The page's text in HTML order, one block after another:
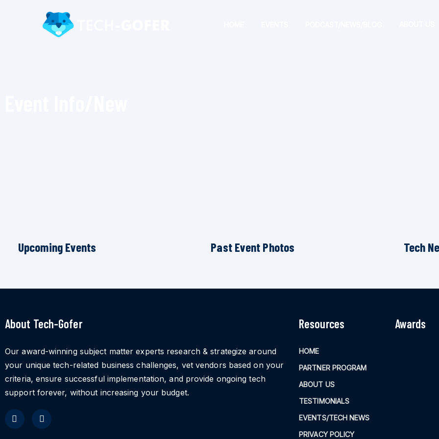
Upcoming Events Past Event Photos Tech
About Tech-Gofer
Our award-winning subject matter experts research & strategize around
your unique tech-related business challenges, vet vendors based on your
criteria, ensure successful implementation, and provide ongoing tech
support forever, without increasing your budget.
Resources
HOME
PARTNER PROGRAM
ABOUT US
TESTIMONIALS
EVENTS/TECH NEWS
PRIVACY POLICY
Awards